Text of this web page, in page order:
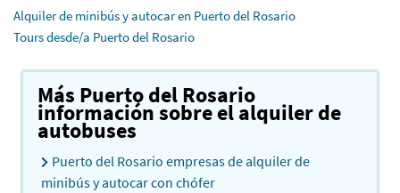
Alquiler de minibús y autocar en Puerto del Rosario
Tours desde/a Puerto del Rosario
Más Puerto del Rosario
información sobre el alquiler de
autobuses
Puerto del Rosario empresas de alquiler de
minibús y autocar con chófer